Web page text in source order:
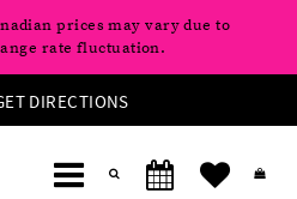
prices may vary due to
rate fluctuation.
DIRECTIONS